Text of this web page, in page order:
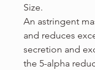
Size.
An astringent
and reduces
secretion and
the 5-alpha